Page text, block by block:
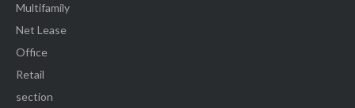
Multifamily
Net Lease
Office
Retail
section